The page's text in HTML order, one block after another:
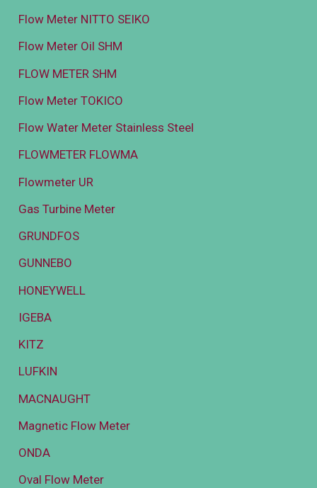
Flow Meter NITTO SEIKO
Flow Meter Oil SHM
FLOW METER SHM
Flow Meter TOKICO
Flow Water Meter Stainless Steel
FLOWMETER FLOWMA
Flowmeter UR
Gas Turbine Meter
GRUNDFOS
GUNNEBO
HONEYWELL
IGEBA
KITZ
LUFKIN
MACNAUGHT
Magnetic Flow Meter
ONDA
Oval Flow Meter